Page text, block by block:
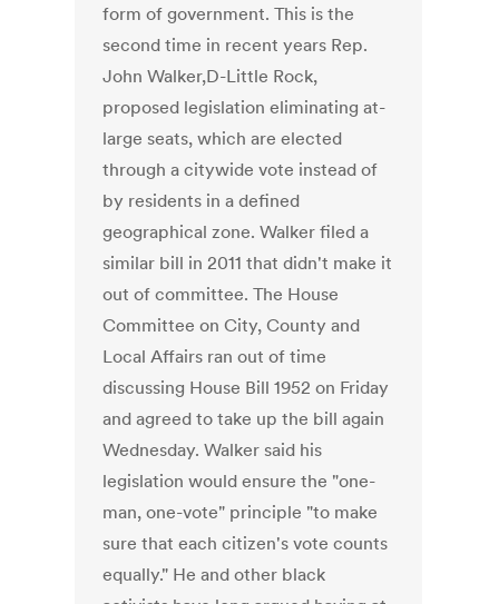
form of government. This is the
second time in recent years Rep.
John Walker,D-Little Rock,
proposed legislation eliminating at-
large seats, which are elected
through a citywide vote instead of
by residents in a defined
geographical zone. Walker filed a
similar bill in 2011 that didn't make it
out of committee. The House
Committee on City, County and
Local Affairs ran out of time
discussing House Bill 1952 on Friday
and agreed to take up the bill again
Wednesday. Walker said his
legislation would ensure the "one-
man, one-vote" principle "to make
sure that each citizen's vote counts
equally." He and other black